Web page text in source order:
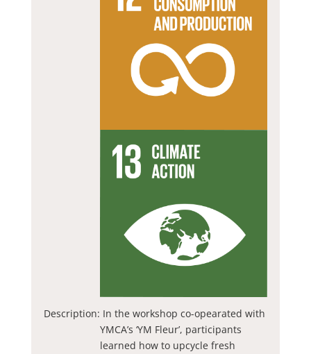
Description: In the workshop co-opearated with
YMCA’s ‘YM Fleur’, participants
learned how to upcycle fresh